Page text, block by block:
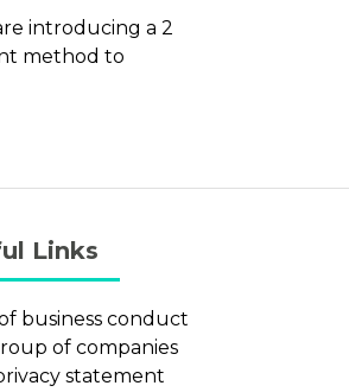
introducing a 2
method to
Links
business conduct
of companies
statement